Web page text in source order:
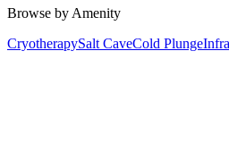
Browse by Amenity
CryotherapySalt CaveCold Plunge